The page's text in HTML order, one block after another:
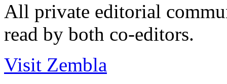
All private editorial
read by both co-editors.
Visit Zembla